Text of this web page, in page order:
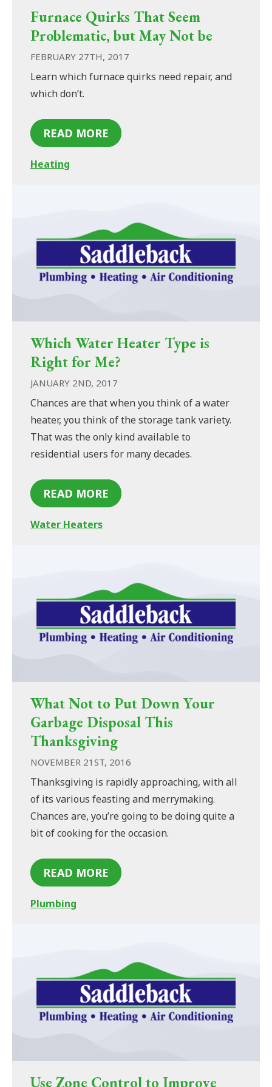
Furnace Quirks That Seem
Problematic, but May Not be
FEBRUARY 27TH, 2017
Learn which furnace quirks need repair, and
which don’t.
READ MORE
Heating
Which Water Heater Type is
Right for Me?
JANUARY 2ND, 2017
Chances are that when you think of a water
heater, you think of the storage tank variety.
That was the only kind available to
residential users for many decades.
READ MORE
Water Heaters
What Not to Put Down Your
Garbage Disposal This
Thanksgiving
NOVEMBER 21ST, 2016
Thanksgiving is rapidly approaching, with all
of its various feasting and merrymaking.
Chances are, you’re going to be doing quite a
bit of cooking for the occasion.
READ MORE
Plumbing
Use Zone Control to Improve